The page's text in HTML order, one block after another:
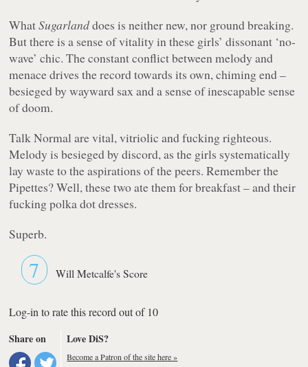
WhatSugarlanddoes is neither new, nor ground breaking.
But there is a sense of vitality in these girls’ dissonant ‘no-
wave’ chic. The constant conflict between melody and
menace drives the record towards its own, chiming end –
besieged by wayward sax and a sense of inescapable sense
of doom.
Talk Normal are vital, vitriolic and fucking righteous.
Melody is besieged by discord, as the girls systematically
lay waste to the aspirations of the peers. Remember the
Pipettes? Well, these two ate them for breakfast – and their
fucking polka dot dresses.
Superb.
7 Will Metcalfe's Score
Log-in to rate this record out of 10
Share on
Love DiS?
Become a Patron of the site here »